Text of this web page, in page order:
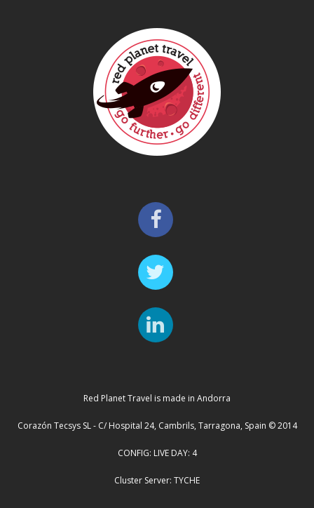
Red Planet Travel is made in Andorra
Corazón Tecsys SL - C/ Hospital 24, Cambrils, Tarragona, Spain © 2014
CONFIG: LIVE DAY: 4
Cluster Server: TYCHE